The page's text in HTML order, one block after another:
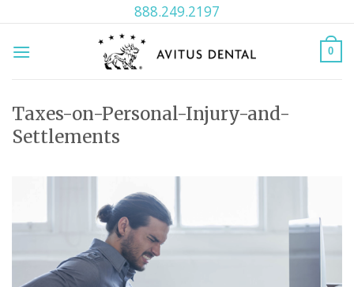
to
content
888.249.2197
0
Taxes-on-Personal-Injury-and-
Settlements